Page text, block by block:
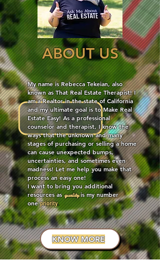
ABOUT US
My name is Rebecca Tekeian, also
known as That Real Estate Therapist! I
am a Realtor in the state of California
and my ultimate goal is to Make Real
Estate Easy! As a professional
counselor and therapist, I know the
ways that the unknown and many
stages of purchasing or selling a home
can cause unexpected bumps,
uncertainties, and sometimes even
madness! Let me help you make that
process an easy one!
I want to bring you additional
resources asqualityis my number
onepriority.
KNOW MORE